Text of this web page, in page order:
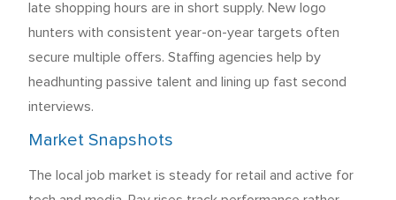
late shopping hours are in short supply. New logo
hunters with consistent year-on-year targets often
secure multiple offers. Staffing agencies help by
headhunting passive talent and lining up fast second
interviews.
Market Snapshots
The local job market is steady for retail and active for